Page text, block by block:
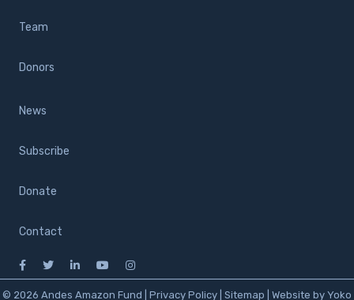
Team
Donors
News
Subscribe
Donate
Contact
© 2026 Andes Amazon Fund | Privacy Policy Sitemap Website by Yoko